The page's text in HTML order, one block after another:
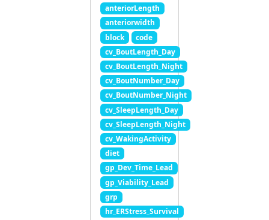
anteriorLength
anteriorwidth
block
code
cv_BoutLength_Day
cv_BoutLength_Night
cv_BoutNumber_Day
cv_BoutNumber_Night
cv_SleepLength_Day
cv_SleepLength_Night
cv_WakingActivity
diet
gp_Dev_Time_Lead
gp_Viability_Lead
grp
hr_ERStress_Survival